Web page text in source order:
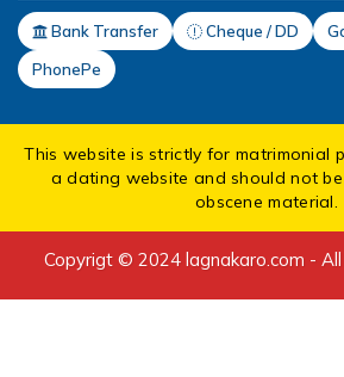
Bank Transfer Cheque / DD
PhonePe
This website is strictly for matrimonial
a dating website and should not
obscene material.
Copyrigt © 2024 lagnakaro.com -